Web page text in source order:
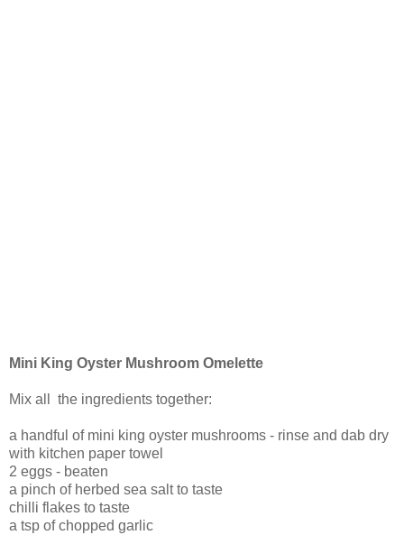
Mini King Oyster Mushroom Omelette
Mix all the ingredients together:
a handful of mini king oyster mushrooms - rinse and dab dry
with kitchen paper towel
2 eggs - beaten
a pinch of herbed sea salt to taste
chilli flakes to taste
a tsp of chopped garlic